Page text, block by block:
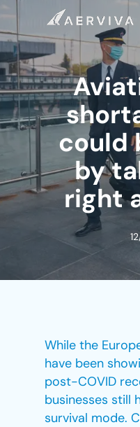
Skip
main
content
could
by
right
While the
have been
post-COVID
businesses still
survival mode.